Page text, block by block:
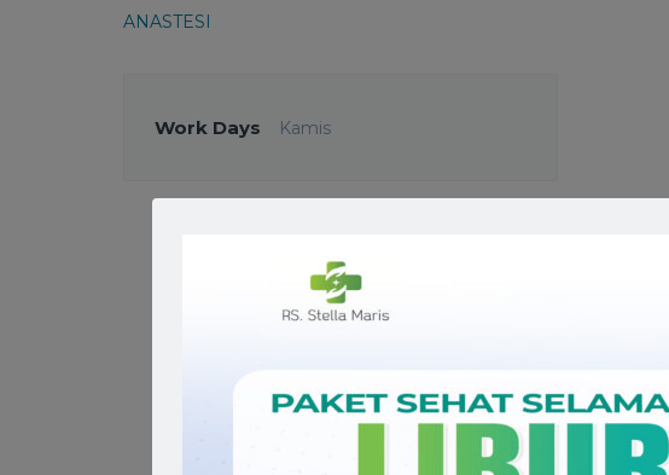
ANASTESI
Work Days Kamis